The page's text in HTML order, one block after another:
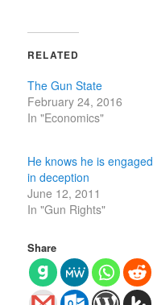
RELATED
The Gun State
February 24, 2016
In "Economics"
He knows he is engaged
in deception
June 12, 2011
In "Gun Rights"
Share